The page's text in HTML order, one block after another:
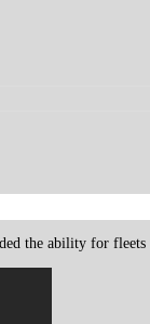
the ability for